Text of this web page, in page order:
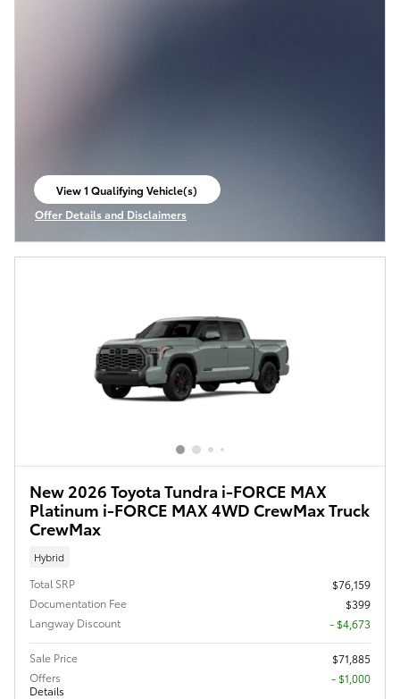
View 1 Qualifying Vehicle(s)
open in same tab
Offer Details and Disclaimers
Open Incentive Modal
New 2026 Toyota Tundra i-FORCE MAX
Platinum i-FORCE MAX 4WD CrewMax Truck
CrewMax
Hybrid
Total SRP
$76,159
Documentation Fee
$399
Langway Discount
- $4,673
Sale Price
$71,885
Offers
Details
$1,000